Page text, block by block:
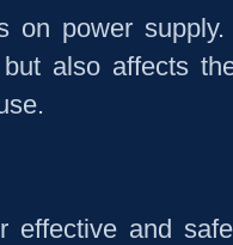
on power
also affects
effective and